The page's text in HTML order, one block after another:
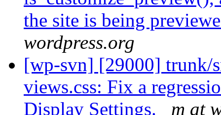
the site is being
wordpress.org
[wp-svn] [29000] trunk/
views.css: Fix a
Display Settings.
m at